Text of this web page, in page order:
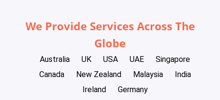
We Provide Services Across The
Globe
Australia UK USA UAE
Singapore
Canada
New Zealand Malaysia
India
Ireland
Germany